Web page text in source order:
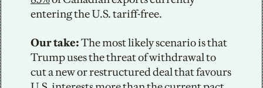
entering the U.S. tariff-free.
Our take: The most likely scenario is that
Trump uses the threat of withdrawal to
cut a new or restructured deal that favours